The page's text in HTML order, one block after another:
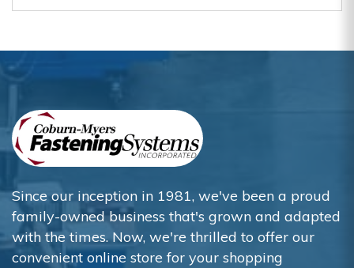
Since our inception in 1981, we've been a proud
family-owned business that's grown and adapted
with the times. Now, we're thrilled to offer our
convenient online store for your shopping